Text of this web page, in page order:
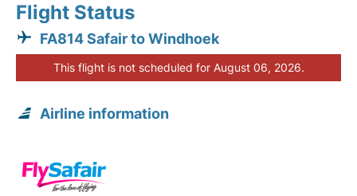
Flight Status
FA814 Safair to Windhoek
This flight is not scheduled for August 06, 2026.
Airline information